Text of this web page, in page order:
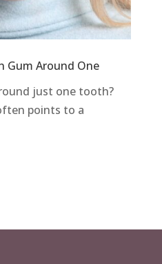
Gum Around One
just one tooth?
points to a